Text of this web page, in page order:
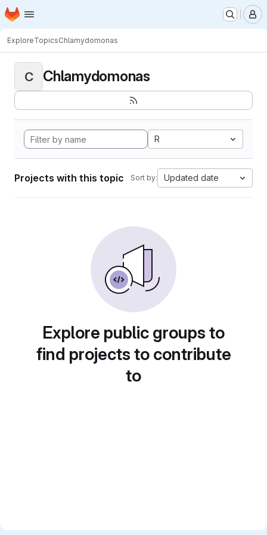
Skip to main content
Homepage
ExploreTopicsChlamydomonas
C Chlamydomonas
R
Projects with this topic Sort by: Updated date
Explore public groups to
find projects to contribute
to